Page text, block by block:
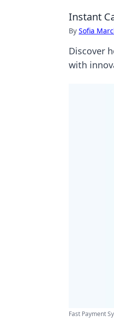
Instant
By Sofia
Discover
with
Fast Payment